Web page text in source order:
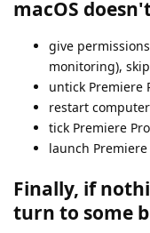
macOS
give
monitoring),
untick Premiere
restart computer
tick Premiere
launch
Finally, if
turn to some